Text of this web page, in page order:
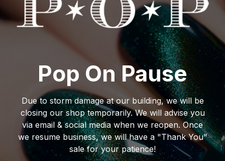
Pop On Pause
Due to storm damage at our building, we will be
closing our shop temporarily. We will advise you
via email & social media when we reopen. Once
we resume business, we will have a "Thank You"
sale for your patience!